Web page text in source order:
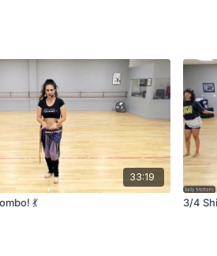
33:19
💃 3/4